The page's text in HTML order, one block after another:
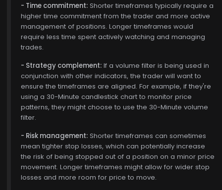
- Time commitment: Shorter timeframes typically require a
higher time commitment from the trader and more active
management of positions. Longer timeframes would
require less time spent actively watching and managing
trades.
- Strategy complement: If a volume filter is being used in
conjunction with other indicators, the trader will want to
ensure the timeframes are aligned. For example, if they're
using a 30-Minute candlestick chart to monitor price
patterns, they might choose to use the 30-Minute volume
filter.
- Risk management: Shorter timeframes can sometimes
mean tighter stop losses, which can potentially increase
the risk of being stopped out of a position on a minor price
movement. Longer timeframes might allow for wider stop
losses and more room for price to move.